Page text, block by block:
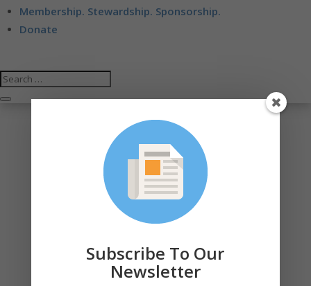
Membership. Stewardship. Sponsorship.
Donate
Subscribe To Our
Newsletter